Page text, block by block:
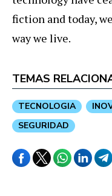
fiction and today,
way we live.
TEMAS
TECNOLOGIA
SEGURIDAD